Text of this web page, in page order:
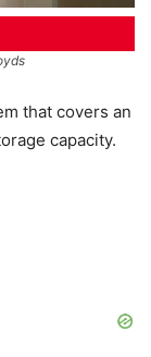
that covers an
capacity.